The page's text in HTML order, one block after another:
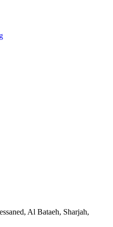
Al Bataeh, Sharjah,